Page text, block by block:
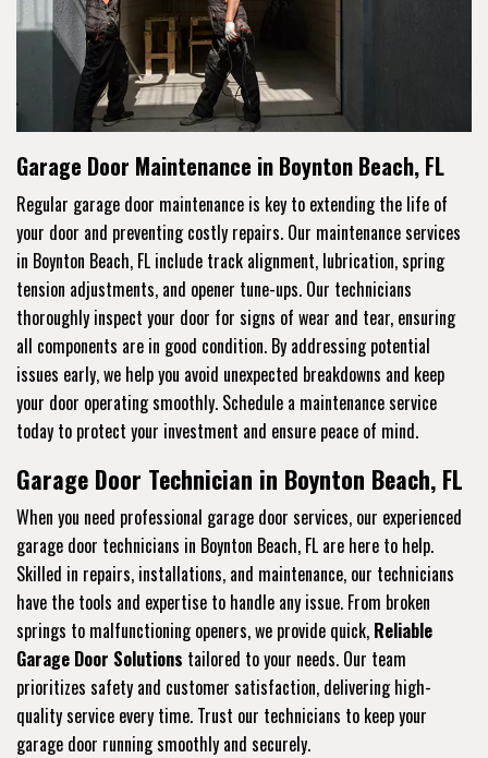
Garage Door Maintenance in Boynton Beach, FL
Regular garage door maintenance is key to extending the life of
your door and preventing costly repairs. Our maintenance services
in Boynton Beach, FL include track alignment, lubrication, spring
tension adjustments, and opener tune-ups. Our technicians
thoroughly inspect your door for signs of wear and tear, ensuring
all components are in good condition. By addressing potential
issues early, we help you avoid unexpected breakdowns and keep
your door operating smoothly. Schedule a maintenance service
today to protect your investment and ensure peace of mind.
Garage Door Technician in Boynton Beach, FL
When you need professional garage door services, our experienced
garage door technicians in Boynton Beach, FL are here to help.
Skilled in repairs, installations, and maintenance, our technicians
have the tools and expertise to handle any issue. From broken
springs to malfunctioning openers, we provide quick, Reliable
Garage Door Solutions tailored to your needs. Our team
prioritizes safety and customer satisfaction, delivering high-
quality service every time. Trust our technicians to keep your
garage door running smoothly and securely.